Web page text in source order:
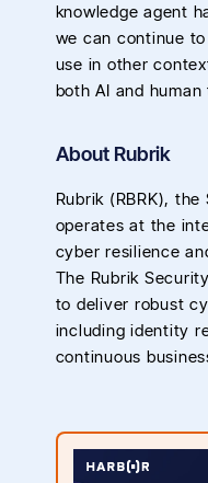
knowledge agent
we can continue
use in other
both AI and human
About Rubrik
Rubrik (RBRK),
operates at the
cyber resilience
The Rubrik
to deliver robust
including identity
continuous